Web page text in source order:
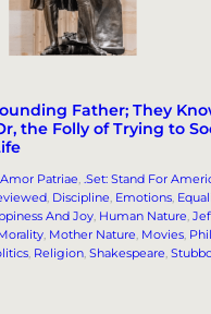
Father; They
the Folly of Trying to
Amor Patriae .Set: Stand For
Discipline Emotions
And Joy Human Nature
Mother Nature Movies
Religion Shakespeare